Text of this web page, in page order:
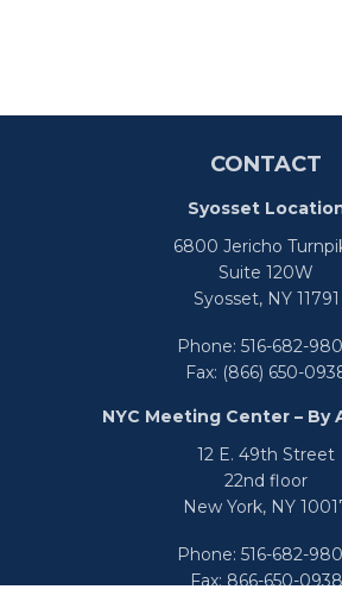
CONTACT
Syosset
6800 Jericho
Suite 120W
Syosset,NY11791
Phone: 516-682-
Fax: (866) 650-
NYC Meeting Center – By
12 E. 49th Street
22nd floor
New York, NY
Phone: 516-682-
Fax:866-650-0938